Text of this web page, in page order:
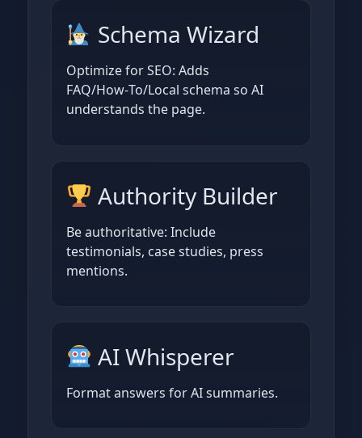
Schema Wizard
Optimize for SEO: Adds
FAQ/How‑To/Local schema so AI
understands the page.
Authority Builder
Be authoritative: Include
testimonials, case studies, press
mentions.
AI Whisperer
Format answers for AI summaries.